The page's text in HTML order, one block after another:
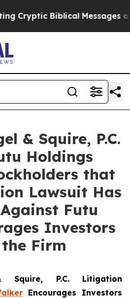
Biblical Messages on
& Squire, P.C.
Holdings
that
Lawsuit Has
Futu
Investors
Firm
Squire, P.C. Litigation
Encourages Investors